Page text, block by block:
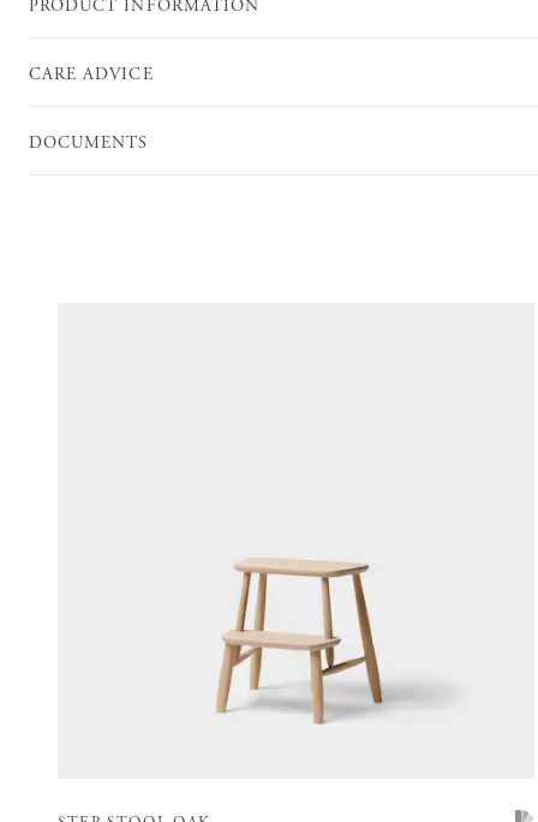
PRODUCT INFORMATION
CARE ADVICE
DOCUMENTS